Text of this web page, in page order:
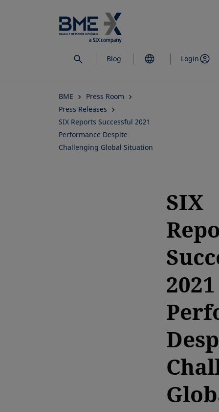
to
main
content
Blog Login
BME
Press Room
Press Releases
SIX Reports Successful 2021
Performance Despite
Challenging Global Situation
SIX
2021